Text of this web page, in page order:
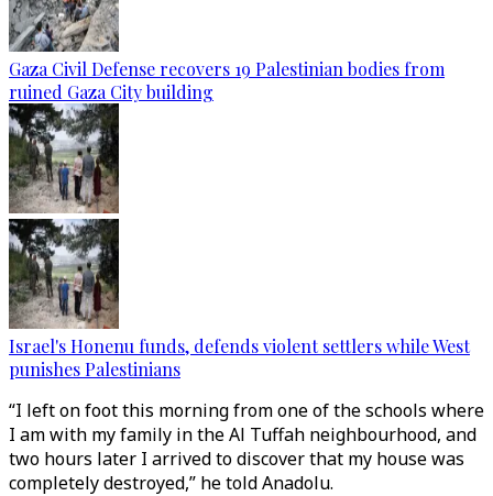
Gaza Civil Defense recovers 19 Palestinian bodies from
ruined Gaza City building
Israel's Honenu funds, defends violent settlers while West
punishes Palestinians
“I left on foot this morning from one of the schools where
I am with my family in the Al Tuffah neighbourhood, and
two hours later I arrived to discover that my house was
completely destroyed,” he told Anadolu.